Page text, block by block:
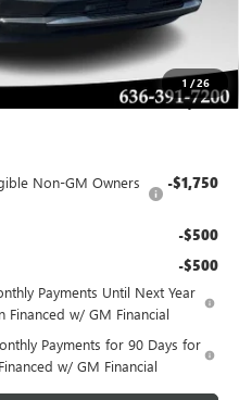
1 /26
$620
+$43,107
$6,348
Non-GM Owners
-$1,750
-$500
-$500
Payments Until Next Year
Financed w/ GM Financial
Payments for 90 Days for
w/ GM Financial